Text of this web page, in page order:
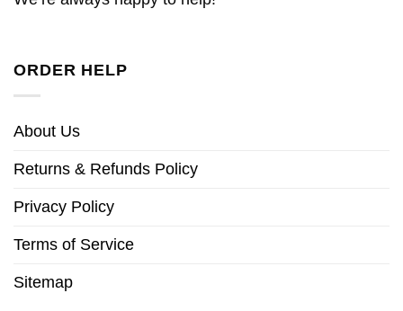
ORDER HELP
About Us
Returns & Refunds Policy
Privacy Policy
Terms of Service
Sitemap